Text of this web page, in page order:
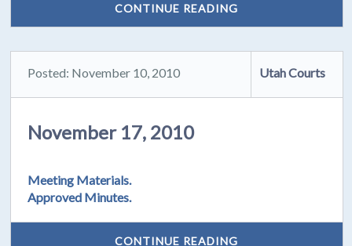
CONTINUE READING
Posted: November 10, 2010 Utah Courts
November 17, 2010
Meeting Materials.
Approved Minutes.
CONTINUE READING